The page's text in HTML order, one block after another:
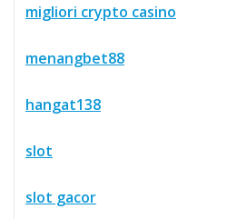
migliori crypto casino
menangbet88
hangat138
slot
slot gacor